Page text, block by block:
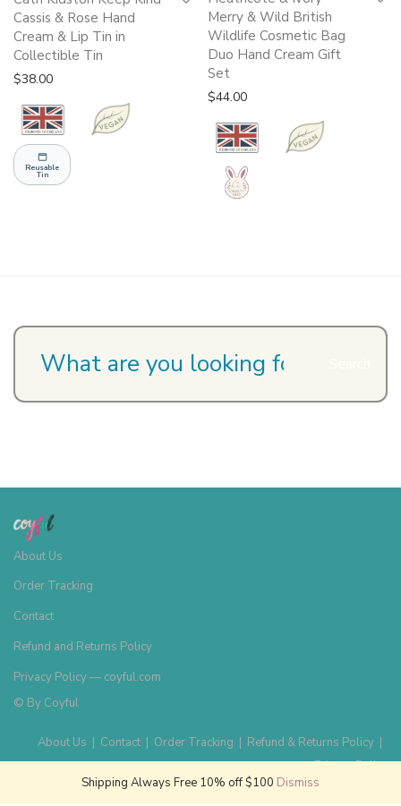
Shipping Always Free 10% off $100 Dismiss
Cassis & Rose Hand
Cream & Lip Tin in
Collectible Tin
$38.00
Reusable
Tin
Merry & Wild British
Wildlife Cosmetic Bag
Duo Hand Cream Gift
Set
$44.00
About Us
Order Tracking
Contact
Refund and Returns Policy
Privacy Policy — coyful.com
© By Coyful
About Us | Contact | Order Tracking | Refund & Returns Policy |
Privacy Policy